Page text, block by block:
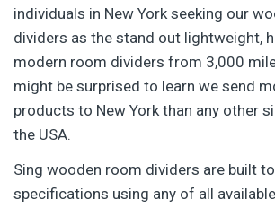
individuals in New York seeking our
dividers as the stand out lightweight,
modern room dividers from 3,000
might be surprised to learn we send
products to New York than any other
the USA.
Sing wooden room dividers are built
specifications using any of all